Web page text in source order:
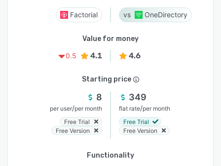
Factorial OneDirectory
Value for money
0.5
4.1 4.6
Starting price
8
per user/per month
Free Trial
Free Version
349
flat rate/per month
Free Trial
Free Version
Functionality